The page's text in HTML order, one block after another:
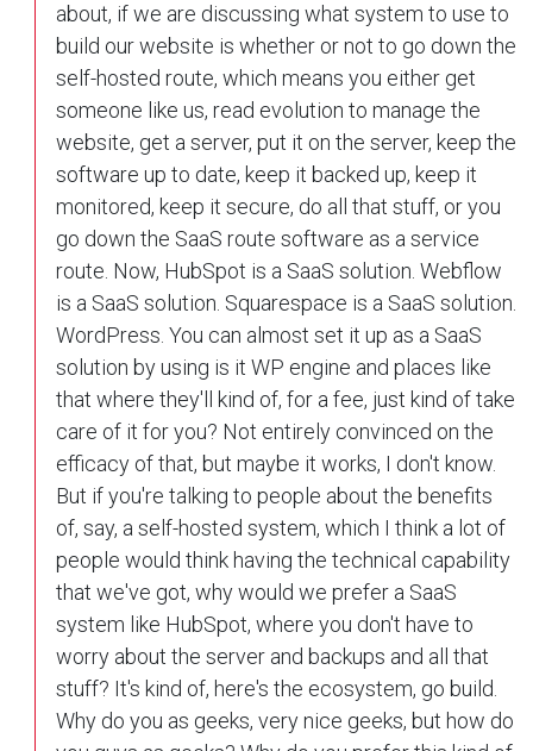
about, if we are discussing what system to use to
build our website is whether or not to go down the
self-hosted route, which means you either get
someone like us, read evolution to manage the
website, get a server, put it on the server, keep the
software up to date, keep it backed up, keep it
monitored, keep it secure, do all that stuff, or you
go down the SaaS route software as a service
route. Now, HubSpot is a SaaS solution. Webflow
is a SaaS solution. Squarespace is a SaaS solution.
WordPress. You can almost set it up as a SaaS
solution by using is it WP engine and places like
that where they'll kind of, for a fee, just kind of take
care of it for you? Not entirely convinced on the
efficacy of that, but maybe it works, I don't know.
But if you're talking to people about the benefits
of, say, a self-hosted system, which I think a lot of
people would think having the technical capability
that we've got, why would we prefer a SaaS
system like HubSpot, where you don't have to
worry about the server and backups and all that
stuff? It's kind of, here's the ecosystem, go build.
Why do you as geeks, very nice geeks, but how do